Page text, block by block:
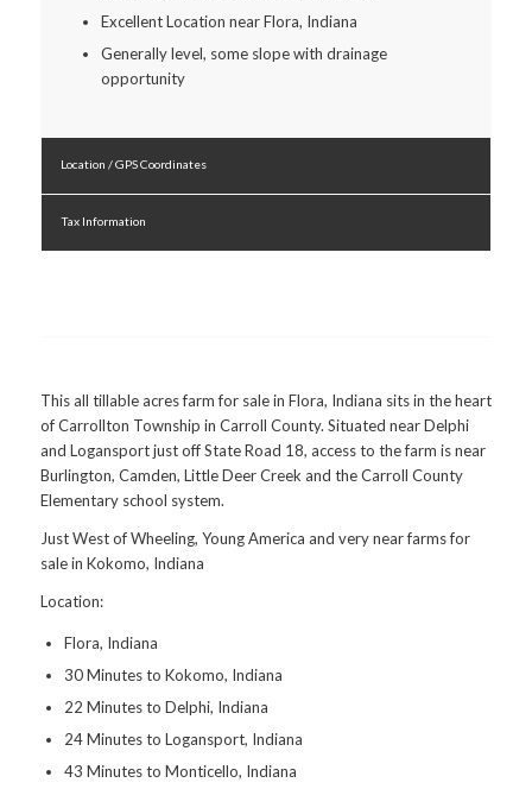
Excellent Location near Flora, Indiana
Generally level, some slope with drainage
opportunity
Location / GPS Coordinates
Tax Information
This all tillable acres farm for sale in Flora, Indiana sits in the heart
of Carrollton Township in Carroll County. Situated near Delphi
and Logansport just off State Road 18, access to the farm is near
Burlington, Camden, Little Deer Creek and the Carroll County
Elementary school system.
Just West of Wheeling, Young America and very near farms for
sale in Kokomo, Indiana
Location:
Flora, Indiana
30 Minutes to Kokomo, Indiana
22 Minutes to Delphi, Indiana
24 Minutes to Logansport, Indiana
43 Minutes to Monticello, Indiana